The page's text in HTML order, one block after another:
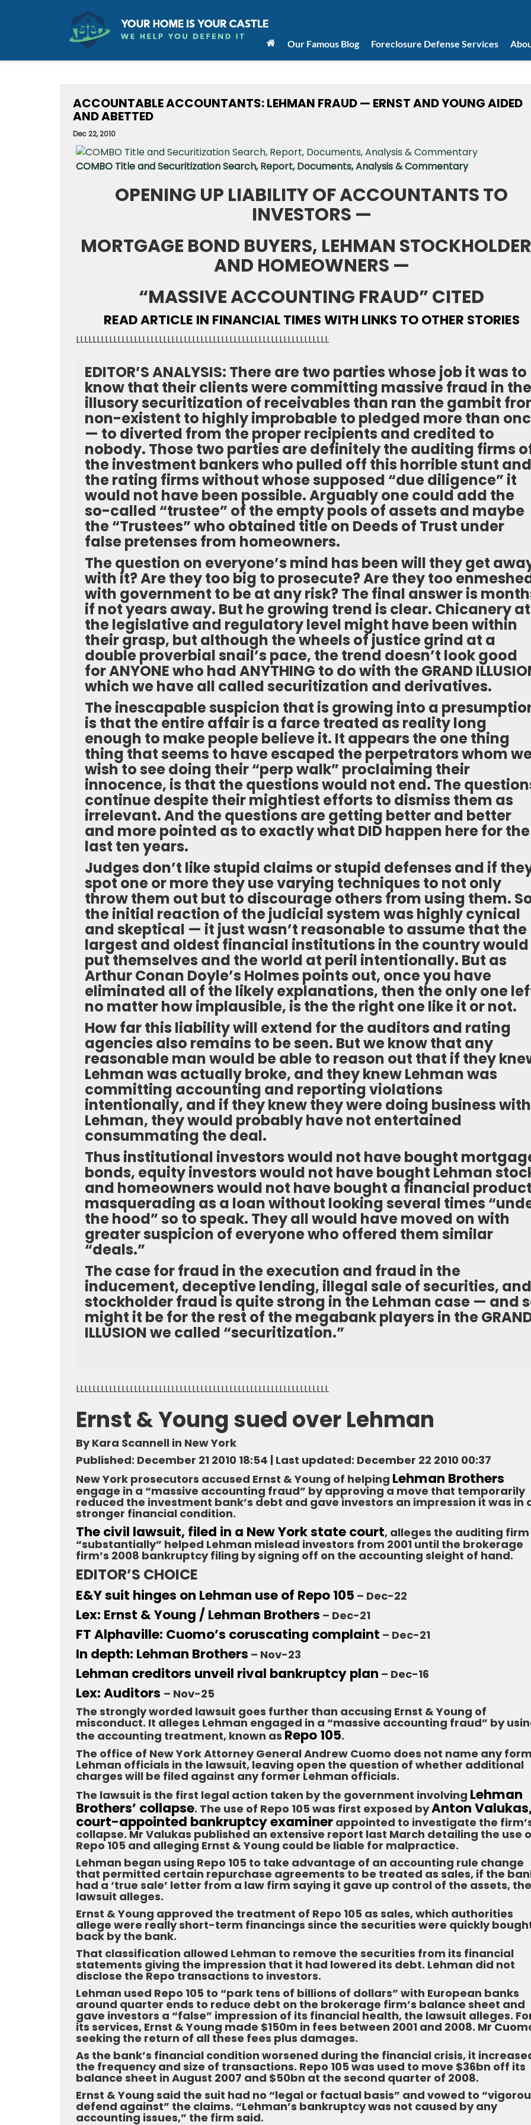
Our Famous Blog Foreclosure Defense Services
ACCOUNTABLE ACCOUNTANTS: LEHMAN FRAUD — ERNST AND YOUNG AIDED
AND ABETTED
Dec 22, 2010
COMBO Title and Securitization Search, Report, Documents, Analysis & Commentary
OPENING UP LIABILITY OF ACCOUNTANTS TO
INVESTORS —
MORTGAGE BOND BUYERS, LEHMAN
AND HOMEOWNERS —
“MASSIVE ACCOUNTING FRAUD” CITED
READ ARTICLE IN FINANCIAL TIMES WITH LINKS TO OTHER STORIES
LLLLLLLLLLLLLLLLLLLLLLLLLLLLLLLLLLLLLLLLLLLLLLLLLLLLLLLLLLLLL
EDITOR’S ANALYSIS: There are two parties whose job it was to
know that their clients were committing massive fraud in the
illusory securitization of receivables than ran the gambit
non-existent to highly improbable to pledged more than
— to diverted from the proper recipients and credited to
nobody. Those two parties are definitely the auditing firms
the investment bankers who pulled off this horrible stunt and
the rating firms without whose supposed “due diligence” it
would not have been possible. Arguably one could add the
so-called “trustee” of the empty pools of assets and maybe
the “Trustees” who obtained title on Deeds of Trust under
false pretenses from homeowners.
The question on everyone’s mind has been will they get
with it? Are they too big to prosecute? Are they too
with government to be at any risk? The final answer is
if not years away. But he growing trend is clear. Chicanery at
the legislative and regulatory level might have been within
their grasp, but although the wheels of justice grind at a
double proverbial snail’s pace, the trend doesn’t look good
for ANYONE who had ANYTHING to do with the GRAND
which we have all called securitization and derivatives.
The inescapable suspicion that is growing into a
is that the entire affair is a farce treated as reality long
enough to make people believe it. It appears the one thing
thing that seems to have escaped the perpetrators whom
wish to see doing their “perp walk” proclaiming their
innocence, is that the questions would not end. The
continue despite their mightiest efforts to dismiss them as
irrelevant. And the questions are getting better and better
and more pointed as to exactly what DID happen here for the
last ten years.
Judges don’t like stupid claims or stupid defenses and if
spot one or more they use varying techniques to not only
throw them out but to discourage others from using them.
the initial reaction of the judicial system was highly cynical
and skeptical — it just wasn’t reasonable to assume that the
largest and oldest financial institutions in the country would
put themselves and the world at peril intentionally. But as
Arthur Conan Doyle’s Holmes points out, once you have
eliminated all of the likely explanations, then the only one
no matter how implausible, is the the right one like it or not.
How far this liability will extend for the auditors and rating
agencies also remains to be seen. But we know that any
reasonable man would be able to reason out that if they
Lehman was actually broke, and they knew Lehman was
committing accounting and reporting violations
intentionally, and if they knew they were doing business with
Lehman, they would probably have not entertained
consummating the deal.
Thus institutional investors would not have bought
bonds, equity investors would not have bought Lehman
and homeowners would not have bought a financial product
masquerading as a loan without looking several times
the hood” so to speak. They all would have moved on with
greater suspicion of everyone who offered them similar
“deals.”
The case for fraud in the execution and fraud in the
inducement, deceptive lending, illegal sale of securities, and
stockholder fraud is quite strong in the Lehman case — and
might it be for the rest of the megabank players in the
ILLUSION we called “securitization.”
LLLLLLLLLLLLLLLLLLLLLLLLLLLLLLLLLLLLLLLLLLLLLLLLLLLLLLLLLLLLL
Ernst & Young sued over Lehman
By Kara Scannell in New York
Published: December 21 2010 18:54 | Last updated: December 22 2010 00:37
New York prosecutors accused Ernst & Young of helping Lehman Brothers
engage in a “massive accounting fraud” by approving a move that temporarily
reduced the investment bank’s debt and gave investors an impression it was in
stronger financial condition.
The civil lawsuit, filed in a New York state court, alleges the auditing firm
“substantially” helped Lehman mislead investors from 2001 until the brokerage
firm’s 2008 bankruptcy filing by signing off on the accounting sleight of hand.
EDITOR’S CHOICE
E&Y suit hinges on Lehman use of Repo 105 – Dec-22
Lex: Ernst & Young / Lehman Brothers – Dec-21
FT Alphaville: Cuomo’s coruscating complaint – Dec-21
In depth: Lehman Brothers – Nov-23
Lehman creditors unveil rival bankruptcy plan – Dec-16
Lex: Auditors – Nov-25
The strongly worded lawsuit goes further than accusing Ernst & Young of
misconduct. It alleges Lehman engaged in a “massive accounting fraud” by
the accounting treatment, known as Repo 105.
The office of New York Attorney General Andrew Cuomo does not name any
Lehman officials in the lawsuit, leaving open the question of whether additional
charges will be filed against any former Lehman officials.
The lawsuit is the first legal action taken by the government involving Lehman
Brothers’ collapse. The use of Repo 105 was first exposed byAnton
court-appointed bankruptcy examiner appointed to investigate the
collapse. Mr Valukas published an extensive report last March detailing the use
Repo 105 and alleging Ernst & Young could be liable for malpractice.
Lehman began using Repo 105 to take advantage of an accounting rule change
that permitted certain repurchase agreements to be treated as sales, if the
had a ‘true sale’ letter from a law firm saying it gave up control of the assets, the
lawsuit alleges.
Ernst & Young approved the treatment of Repo 105 as sales, which authorities
allege were really short-term financings since the securities were quickly
back by the bank.
That classification allowed Lehman to remove the securities from its financial
statements giving the impression that it had lowered its debt. Lehman did not
disclose the Repo transactions to investors.
Lehman used Repo 105 to “park tens of billions of dollars” with European banks
around quarter ends to reduce debt on the brokerage firm’s balance sheet and
gave investors a “false” impression of its financial health, the lawsuit alleges.
its services, Ernst & Young made $150m in fees between 2001 and 2008. Mr
seeking the return of all these fees plus damages.
As the bank’s financial condition worsened during the financial crisis, it
the frequency and size of transactions. Repo 105 was used to move $36bn off its
balance sheet in August 2007 and $50bn at the second quarter of 2008.
Ernst & Young said the suit had no “legal or factual basis” and vowed to
defend against” the claims. “Lehman’s bankruptcy was not caused by any
accounting issues,” the firm said.